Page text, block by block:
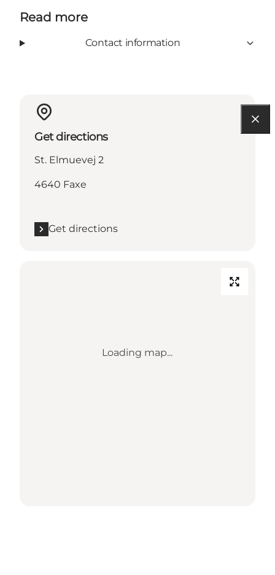
Read more
Contact information
Get directions
St. Elmuevej 2
4640 Faxe
Get directions
Loading map...